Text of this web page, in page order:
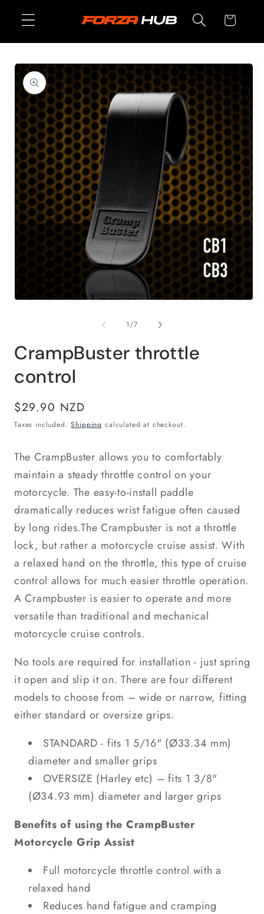
content
Cart
Skip to
product
information
1/of
7
CrampBuster throttle
control
Regular
price
$29.90 NZD
Taxes included.Shipping calculated at checkout.
The CrampBuster allows you to comfortably
maintain a steady throttle control on your
motorcycle. The easy-to-install paddle
dramatically reduces wrist fatigue often caused
by long rides.The Crampbuster is not a throttle
lock, but rather a motorcycle cruise assist. With
a relaxed hand on the throttle, this type of cruise
control allows for much easier throttle operation.
A Crampbuster is easier to operate and more
versatile than traditional and mechanical
motorcycle cruise controls.
No tools are required for installation - just spring
it open and slip it on. There are four different
models to choose from – wide or narrow, fitting
either standard or oversize grips.
STANDARD - fits 1 5/16" (Ø33.34 mm)
diameter and smaller grips
OVERSIZE (Harley etc) – fits 1 3/8"
(Ø34.93 mm) diameter and larger grips
Benefits of using the CrampBuster
Motorcycle Grip Assist
Full motorcycle throttle control with a
relaxed hand
Reduces hand fatigue and cramping